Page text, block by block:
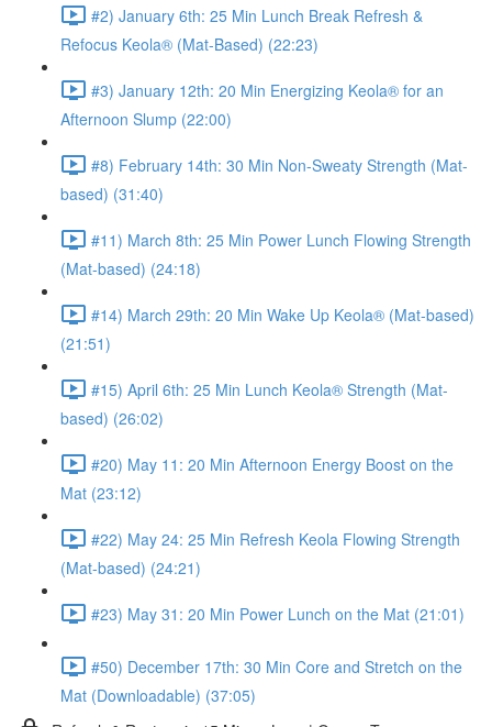
#2) January 6th: 25 Min Lunch Break Refresh &
Refocus Keola® (Mat-Based) (22:23)
#3) January 12th: 20 Min Energizing Keola® for an
Afternoon Slump (22:00)
#8) February 14th: 30 Min Non-Sweaty Strength (Mat-
based) (31:40)
#11) March 8th: 25 Min Power Lunch Flowing Strength
(Mat-based) (24:18)
#14) March 29th: 20 Min Wake Up Keola® (Mat-based)
(21:51)
#15) April 6th: 25 Min Lunch Keola® Strength (Mat-
based) (26:02)
#20) May 11: 20 Min Afternoon Energy Boost on the
Mat (23:12)
#22) May 24: 25 Min Refresh Keola Flowing Strength
(Mat-based) (24:21)
#23) May 31: 20 Min Power Lunch on the Mat (21:01)
#50) December 17th: 30 Min Core and Stretch on the
Mat (Downloadable) (37:05)